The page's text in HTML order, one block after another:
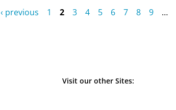
‹ previous 1 2 3 4 5 6 7 8 9 …
Visit our other Sites: